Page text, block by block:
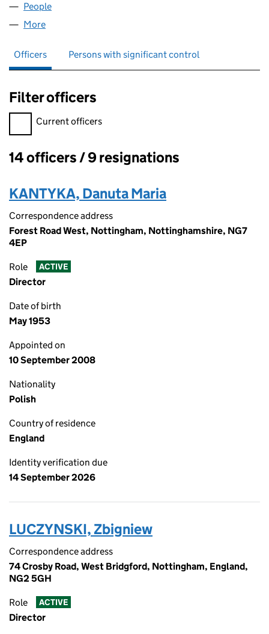
People
More
Officers Persons with significant control
Filter officers
Filter officers, selecting an input will reload the page.
Current officers
Officers:
14 officers / 9 resignations
KANTYKA, Danuta Maria
Correspondence address
Forest Road West, Nottingham, Nottinghamshire, NG7
4EP
Role ACTIVE
Director
Date of birth
May 1953
Appointed on
10 September 2008
Nationality
Polish
Country of residence
England
Identity verification due
14 September 2026
LUCZYNSKI, Zbigniew
Correspondence address
74 Crosby Road, West Bridgford, Nottingham, England,
NG2 5GH
Role ACTIVE
Director